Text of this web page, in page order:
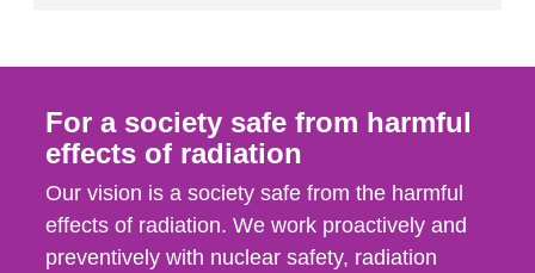
For a society safe from harmful
effects of radiation
Our vision is a society safe from the harmful
effects of radiation. We work proactively and
preventively with nuclear safety, radiation